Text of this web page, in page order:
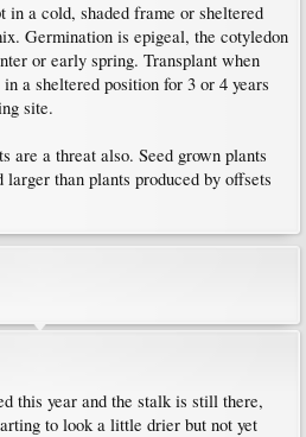
a cold, shaded frame or sheltered
Germination is epigeal, the cotyledon
or early spring. Transplant when
a sheltered position for 3 or 4 years
site.
are a threat also. Seed grown plants
than plants produced by offsets
this year and the stalk is still there,
to look a little drier but not yet